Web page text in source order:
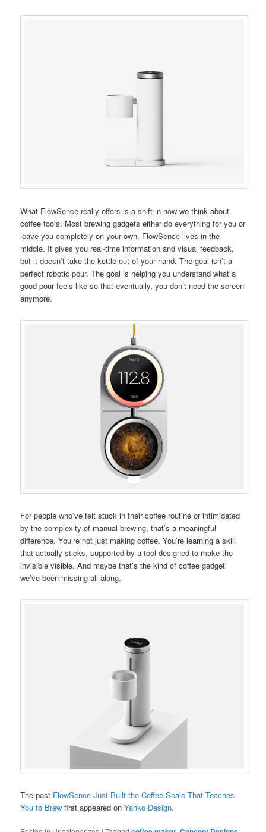
What FlowSence really offers is a shift in how we think about
coffee tools. Most brewing gadgets either do everything for you or
leave you completely on your own. FlowSence lives in the
middle. It gives you real-time information and visual feedback,
but it doesn’t take the kettle out of your hand. The goal isn’t a
perfect robotic pour. The goal is helping you understand what a
good pour feels like so that eventually, you don’t need the screen
anymore.
For people who’ve felt stuck in their coffee routine or intimidated
by the complexity of manual brewing, that’s a meaningful
difference. You’re not just making coffee. You’re learning a skill
that actually sticks, supported by a tool designed to make the
invisible visible. And maybe that’s the kind of coffee gadget
we’ve been missing all along.
The post FlowSence Just Built the Coffee Scale That Teaches
You to Brew first appeared onYanko Design.